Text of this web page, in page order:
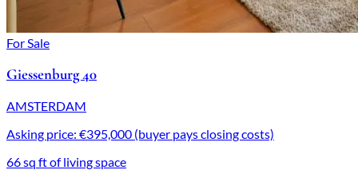
For Sale
Giessenburg 40
AMSTERDAM
Asking price: €395,000 (buyer pays closing costs)
66 sq ft of living space